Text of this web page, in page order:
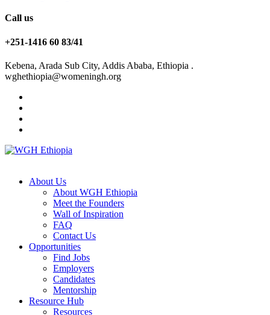
Call us
+251-1416 60 83/41
Kebena, Arada Sub City, Addis Ababa, Ethiopia .
wghethiopia@womeningh.org
About Us
About WGH Ethiopia
Meet the Founders
Wall of Inspiration
FAQ
Contact Us
Opportunities
Find Jobs
Employers
Candidates
Mentorship
Resource Hub
Resources